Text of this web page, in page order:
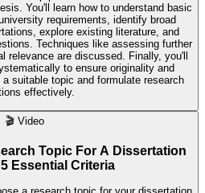
You'll learn how to understand basic
requirements, identify broad
explore existing literature, and
Techniques like assessing further
relevance are discussed. Finally, you'll
to ensure originality and
suitable topic and formulate research
effectively.
🎬 Video
Topic For A Dissertation
Essential Criteria